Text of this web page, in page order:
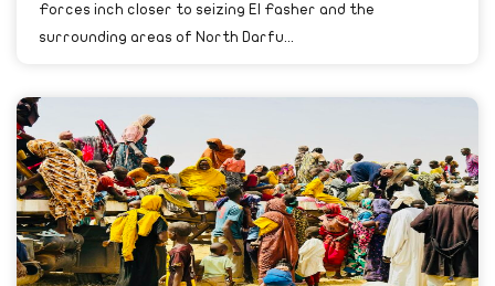
Forces inch closer to seizing El Fasher and the
surrounding areas of North Darfu...